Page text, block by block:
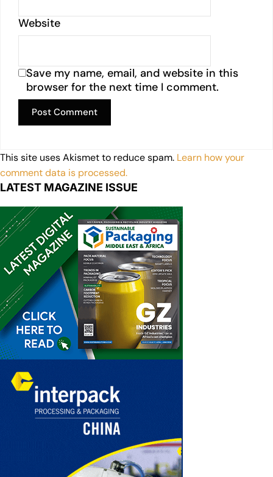
Website
Save my name, email, and website in this
browser for the next time I comment.
This site uses Akismet to reduce spam. Learn how your
comment data is processed.
LATEST MAGAZINE ISSUE